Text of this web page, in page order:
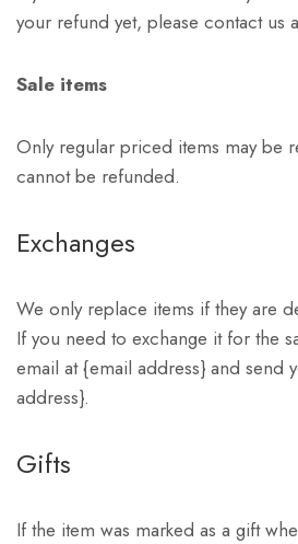
your refund yet, please contact us
Sale items
Only regular priced items may be
cannot be refunded.
Exchanges
We only replace items if they are
If you need to exchange it for the
email at {email address} and send
address}.
Gifts
If the item was marked as a gift